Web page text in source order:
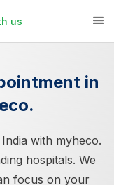
us
in
with myheco.
hospitals. We
focus on your